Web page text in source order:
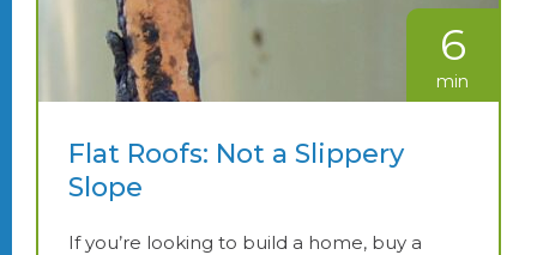
6
min
Flat Roofs: Not a Slippery
Slope
If you’re looking to build a home, buy a